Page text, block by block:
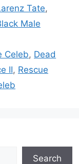
Tate,
Male
Celeb, Dead
II, Rescue
Search